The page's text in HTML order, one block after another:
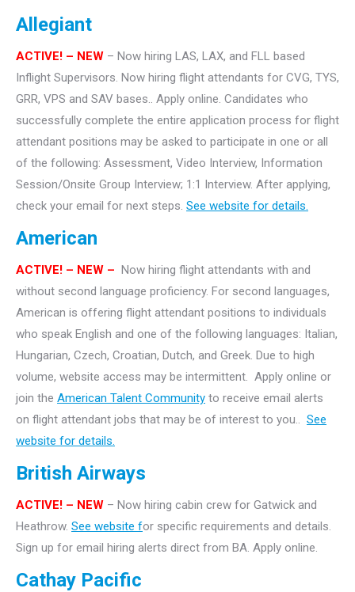
Allegiant
ACTIVE! – NEW – Now hiring LAS, LAX, and FLL based
Inflight Supervisors. Now hiring flight attendants for CVG, TYS,
GRR, VPS and SAV bases.. Apply online. Candidates who
successfully complete the entire application process for flight
attendant positions may be asked to participate in one or all
of the following: Assessment, Video Interview, Information
Session/Onsite Group Interview; 1:1 Interview. After applying,
check your email for next steps. See website for details.
American
ACTIVE! – NEW – Now hiring flight attendants with and
without second language proficiency. For second languages,
American is offering flight attendant positions to individuals
who speak English and one of the following languages: Italian,
Hungarian, Czech, Croatian, Dutch, and Greek. Due to high
volume, website access may be intermittent. Apply online or
join the American Talent Community to receive email alerts
on flight attendant jobs that may be of interest to you.. See
website for details.
British Airways
ACTIVE! – NEW – Now hiring cabin crew for Gatwick and
Heathrow. See website for specific requirements and details.
Sign up for email hiring alerts direct from BA. Apply online.
Cathay Pacific